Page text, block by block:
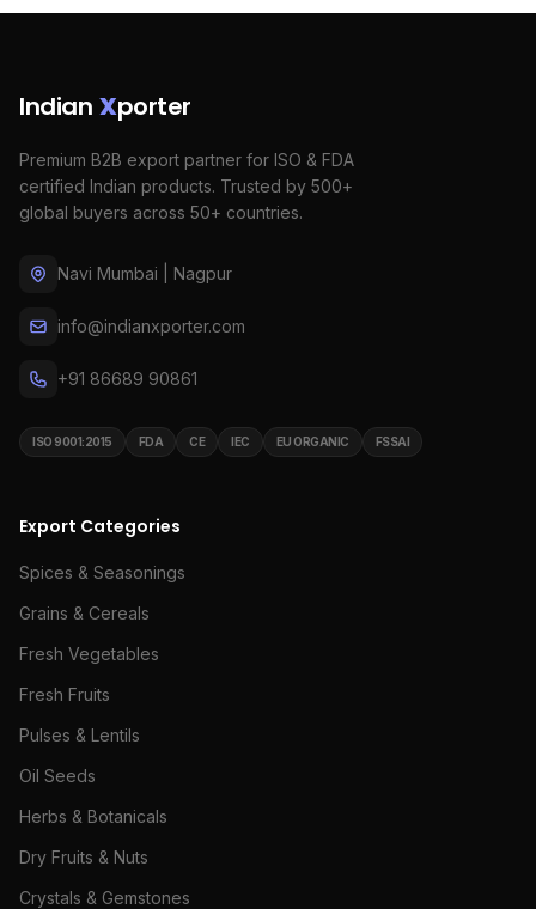
Indian Xporter
Premium B2B export partner for ISO & FDA
certified Indian products. Trusted by 500+
global buyers across 50+ countries.
Navi Mumbai | Nagpur
info@indianxporter.com
+91 86689 90861
ISO 9001:2015 FDA CE IEC EU ORGANIC FSSAI
Export Categories
Spices & Seasonings
Grains & Cereals
Fresh Vegetables
Fresh Fruits
Pulses & Lentils
Oil Seeds
Herbs & Botanicals
Dry Fruits & Nuts
Crystals & Gemstones